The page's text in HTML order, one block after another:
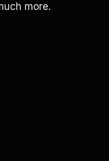
more.